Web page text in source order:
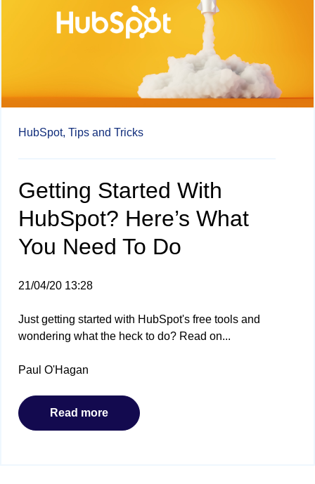
HubSpot, Tips and Tricks
Getting Started With
HubSpot? Here’s What
You Need To Do
21/04/20 13:28
Just getting started with HubSpot's free tools and
wondering what the heck to do? Read on...
Paul O'Hagan
Read more